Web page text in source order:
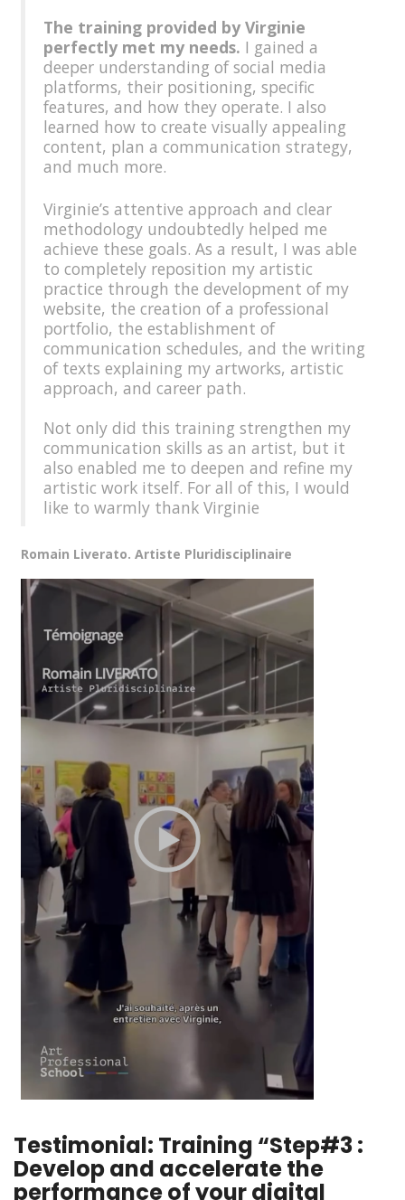
The training provided by Virginie
perfectly met my needs. I gained a
deeper understanding of social media
platforms, their positioning, specific
features, and how they operate. I also
learned how to create visually appealing
content, plan a communication strategy,
and much more.
Virginie’s attentive approach and clear
methodology undoubtedly helped me
achieve these goals. As a result, I was able
to completely reposition my artistic
practice through the development of my
website, the creation of a professional
portfolio, the establishment of
communication schedules, and the writing
of texts explaining my artworks, artistic
approach, and career path.
Not only did this training strengthen my
communication skills as an artist, but it
also enabled me to deepen and refine my
artistic work itself. For all of this, I would
like to warmly thank Virginie
Romain Liverato. Artiste Pluridisciplinaire
Testimonial: Training “Step#3 :
Develop and accelerate the
performance of your digital